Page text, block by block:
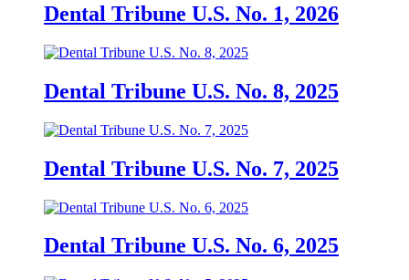
Dental Tribune U.S. No. 1, 2026
Dental Tribune U.S. No. 8, 2025
Dental Tribune U.S. No. 7, 2025
Dental Tribune U.S. No. 6, 2025